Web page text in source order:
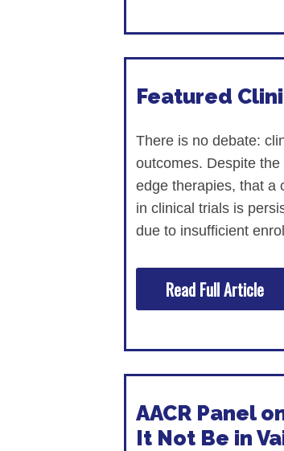
Oncology Team Resiliency
ACCC Community Oncology Research Institute
Telehealth & Digital Medicine
Featured
There is no debate:
outcomes. Despite
edge therapies, that a
in clinical trials is
due to insufficient
Read Full Article
AACR Panel
It Not Be in